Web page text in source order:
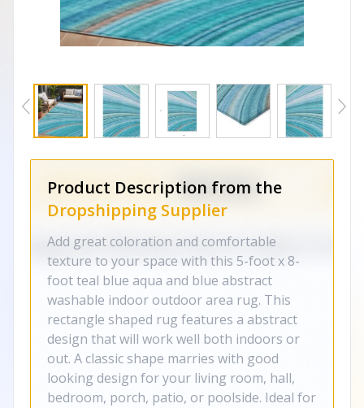
Product Description from the
Dropshipping Supplier
Add great coloration and comfortable
texture to your space with this 5-foot x 8-
foot teal blue aqua and blue abstract
washable indoor outdoor area rug. This
rectangle shaped rug features a abstract
design that will work well both indoors or
out. A classic shape marries with good
looking design for your living room, hall,
bedroom, porch, patio, or poolside. Ideal for